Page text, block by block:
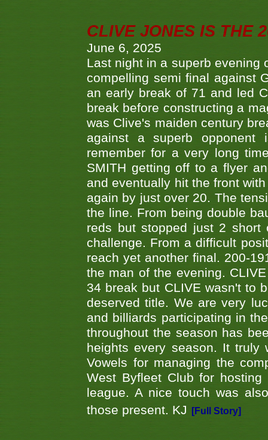
CLIVE JONES IS THE
June 6, 2025
Last night in a superb evening
compelling semi final against
an early break of 71 and led
break before constructing a
was Clive's maiden century
against a superb opponent
remember for a very long
SMITH getting off to a flyer
and eventually hit the front
again by just over 20. The
the line. From being double
reds but stopped just 2 short
challenge. From a difficult
reach yet another final. 200-
the man of the evening.
34 break but CLIVE wasn't to
deserved title. We are very
and billiards participating in
throughout the season has
heights every season. It
Vowels for managing the
West Byfleet Club for
league. A nice touch was
those present. KJ
[Full Story]